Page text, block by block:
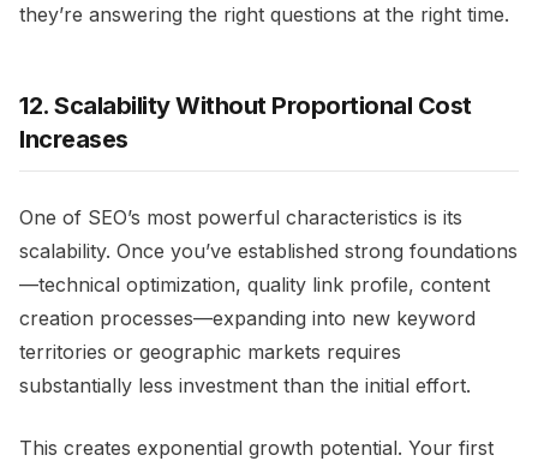
they’re answering the right questions at the right time.
12. Scalability Without Proportional Cost
Increases
One of SEO’s most powerful characteristics is its
scalability. Once you’ve established strong foundations
—technical optimization, quality link profile, content
creation processes—expanding into new keyword
territories or geographic markets requires
substantially less investment than the initial effort.
This creates exponential growth potential. Your first